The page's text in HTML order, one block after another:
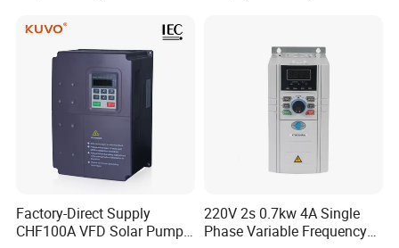
Factory-Direct Supply
CHF100A VFD Solar Pump
220V 2s 0.7kw 4A Single
Phase Variable Frequency